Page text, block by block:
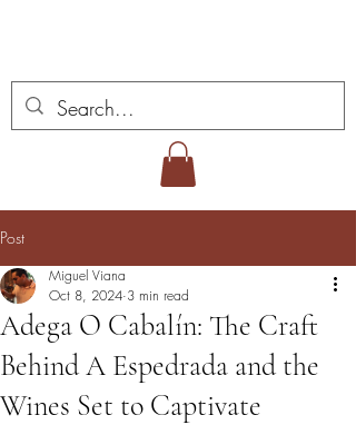
Post
Adega O Cabalín: The Craft
Behind A Espedrada and the
Wines Set to Captivate
Miguel Viana
Oct 8, 2024 3 min read